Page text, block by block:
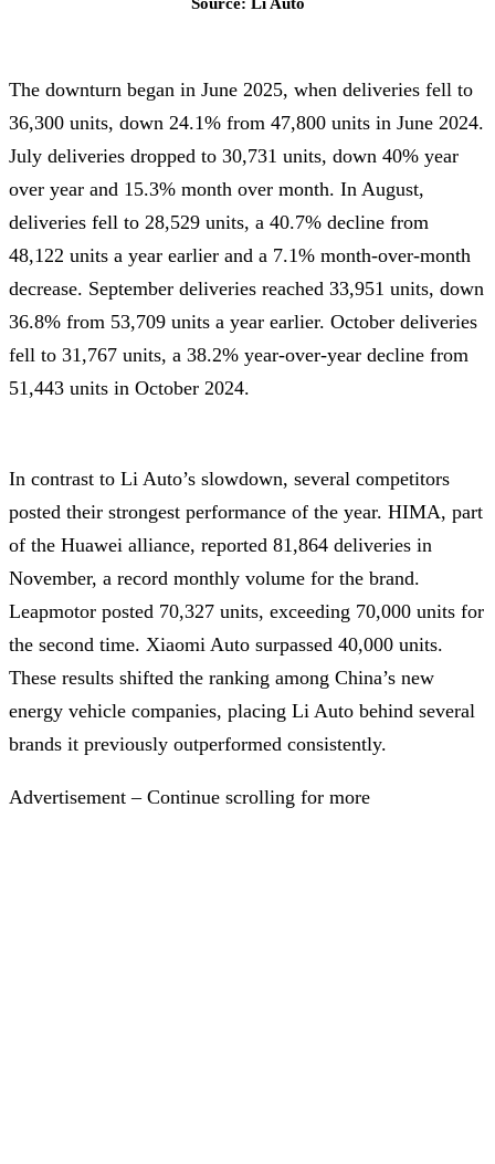
Source: Li Auto
The downturn began in June 2025, when deliveries fell to
36,300 units, down 24.1% from 47,800 units in June 2024.
July deliveries dropped to 30,731 units, down 40% year
over year and 15.3% month over month. In August,
deliveries fell to 28,529 units, a 40.7% decline from
48,122 units a year earlier and a 7.1% month-over-month
decrease. September deliveries reached 33,951 units, down
36.8% from 53,709 units a year earlier. October deliveries
fell to 31,767 units, a 38.2% year-over-year decline from
51,443 units in October 2024.
In contrast to Li Auto’s slowdown, several competitors
posted their strongest performance of the year. HIMA, part
of the Huawei alliance, reported 81,864 deliveries in
November, a record monthly volume for the brand.
Leapmotor posted 70,327 units, exceeding 70,000 units for
the second time. Xiaomi Auto surpassed 40,000 units.
These results shifted the ranking among China’s new
energy vehicle companies, placing Li Auto behind several
brands it previously outperformed consistently.
Advertisement – Continue scrolling for more